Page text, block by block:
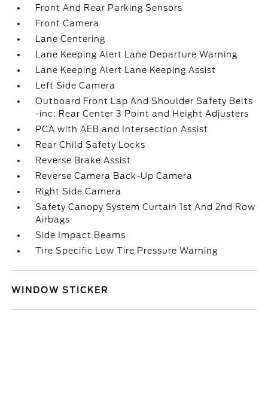
Front And Rear Parking Sensors
Front Camera
Lane Centering
Lane Keeping Alert Lane Departure Warning
Lane Keeping Alert Lane Keeping Assist
Left Side Camera
Outboard Front Lap And Shoulder Safety Belts
-inc: Rear Center 3 Point and Height Adjusters
PCA with AEB and Intersection Assist
Rear Child Safety Locks
Reverse Brake Assist
Reverse Camera Back-Up Camera
Right Side Camera
Safety Canopy System Curtain 1st And 2nd Row
Airbags
Side Impact Beams
Tire Specific Low Tire Pressure Warning
WINDOW STICKER